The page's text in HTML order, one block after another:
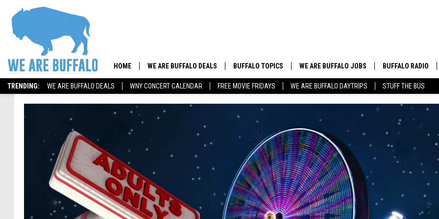
TRENDING: WE ARE BUFFALO DEALS WNY CONCERT CALENDAR FREE MOVIE FRIDAYS WE ARE BUFFALO DAYTRIPS STUFF THE BUS
HOME WE ARE BUFFALO DEALS BUFFALO TOPICS
BUFFALO WEATHER
BUFFALO CONCERT CALENDAR
BUFFALO EVENTS
BUFFALO SPORTS
BUFFALO FOOD
WE ARE BUFFALO JOBS BUFFALO RADIO
ROCK MUSIC